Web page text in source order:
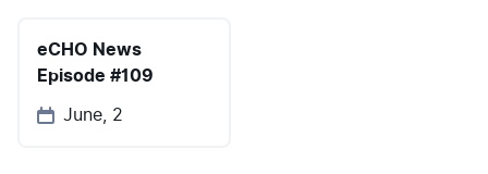
eCHO News
Episode #109
June, 2